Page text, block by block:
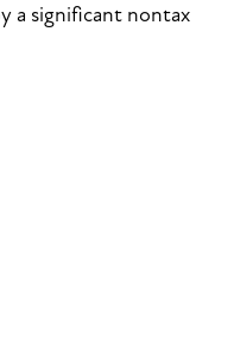
a significant nontax